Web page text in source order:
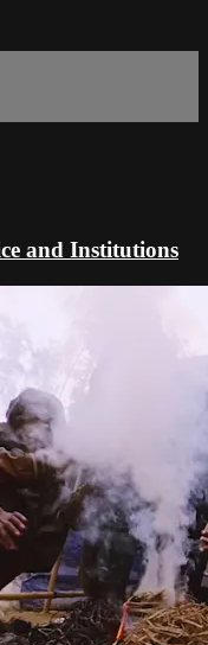
and Institutions